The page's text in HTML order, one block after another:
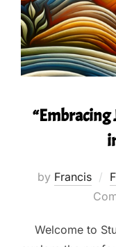
“Embracing
by Francis
Welcome to